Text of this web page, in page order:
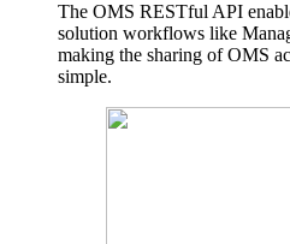
The OMS RESTful API
solution workflows like
making the sharing of OMS
simple.